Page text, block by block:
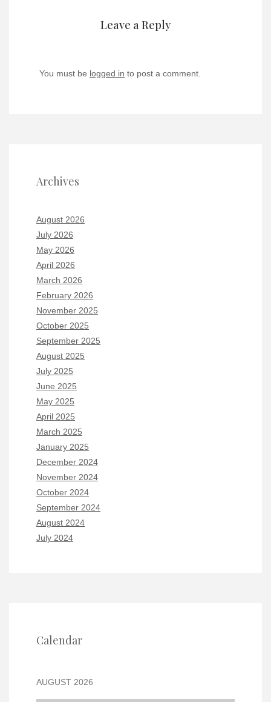
Leave a Reply
You must be logged in to post a comment.
Archives
August 2026
July 2026
May 2026
April 2026
March 2026
February 2026
November 2025
October 2025
September 2025
August 2025
July 2025
June 2025
May 2025
April 2025
March 2025
January 2025
December 2024
November 2024
October 2024
September 2024
August 2024
July 2024
Calendar
AUGUST 2026